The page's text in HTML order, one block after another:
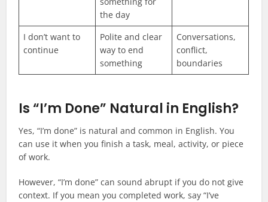
the day
I don’t want to
continue
Polite and clear
way to end
something
Conversations,
conflict,
boundaries
Is “I’m Done” Natural in English?
Yes, “I’m done” is natural and common in English. You
can use it when you finish a task, meal, activity, or piece
of work.
However, “I’m done” can sound abrupt if you do not give
context. If you mean you completed work, say “I’ve